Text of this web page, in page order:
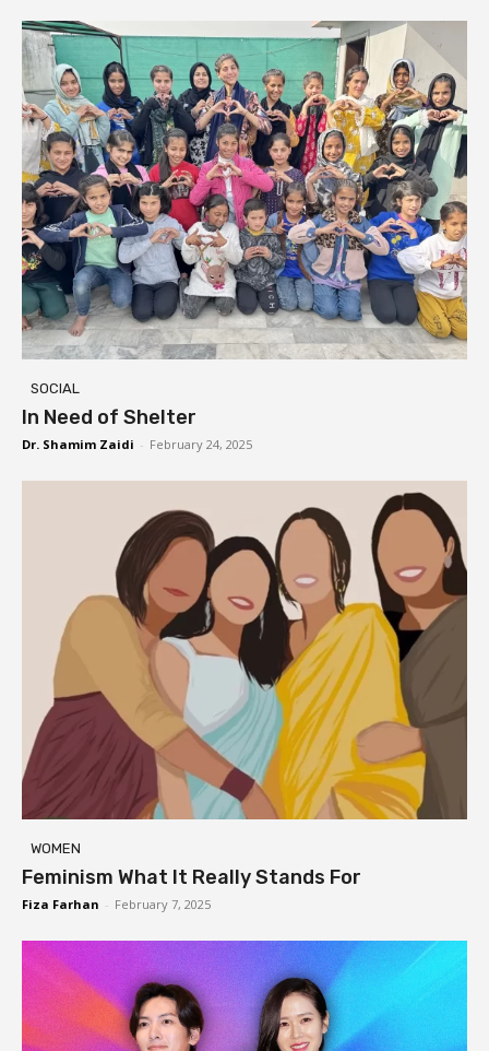
SOCIAL
In Need of Shelter
Dr. Shamim Zaidi - February 24, 2025
WOMEN
Feminism What It Really Stands For
Fiza Farhan - February 7, 2025